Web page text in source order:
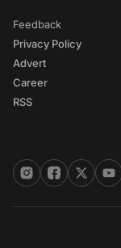
Feedback
Privacy Policy
Advert
Career
RSS